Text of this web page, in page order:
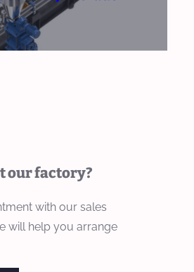
our factory?
with our sales
will help you arrange